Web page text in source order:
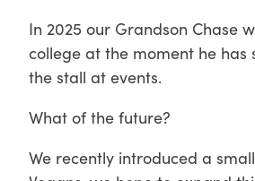
In 2025 our Grandson Chase
college at the moment he
the stall at events.
What of the future?
We recently introduced a